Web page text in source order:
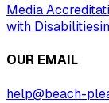
Media
with Disabilities
OUR EMAIL
help@beach-